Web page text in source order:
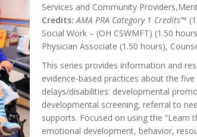
Services and Community
Credits: AMA PRA Category 1 Credits™
Social Work – (OH CSWMFT) (1.50
Physician Associate (1.50 hours),
This series provides information and
evidence-based practices about the
delays/disabilities: developmental
developmental screening, referral to
supports. Focused on using the “Learn
emotional development, behavior,